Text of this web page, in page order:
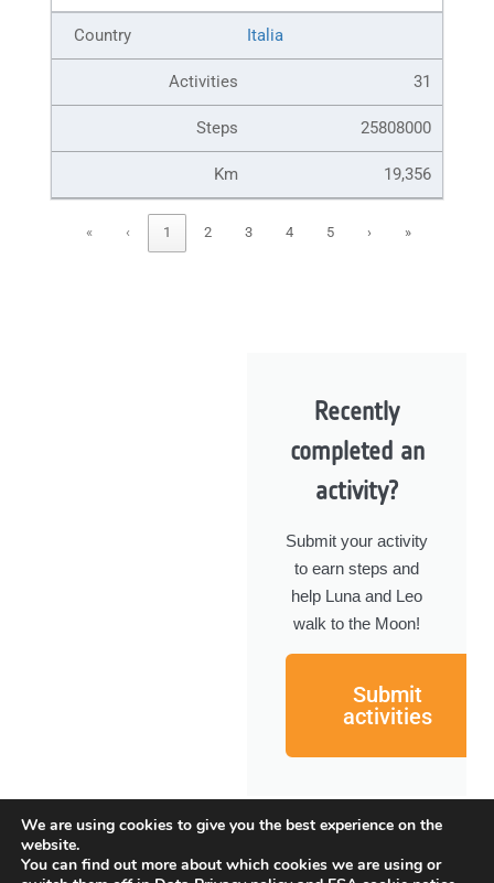
Italia
31
25808000
19,356
« ‹ 1 2 3 4 5 › »
Recently
completed an
activity?
Submit your activity
to earn steps and
help Luna and Leo
walk to the Moon!
Submit
activities
We are using cookies to give you the best experience on the
website.
You can find out more about which cookies we are using or